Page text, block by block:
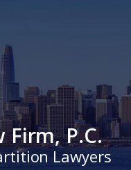
Firm, P.C.
Lawyers